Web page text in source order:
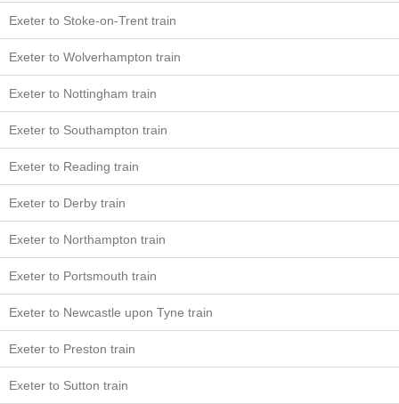
Exeter to Stoke-on-Trent train
Exeter to Wolverhampton train
Exeter to Nottingham train
Exeter to Southampton train
Exeter to Reading train
Exeter to Derby train
Exeter to Northampton train
Exeter to Portsmouth train
Exeter to Newcastle upon Tyne train
Exeter to Preston train
Exeter to Sutton train